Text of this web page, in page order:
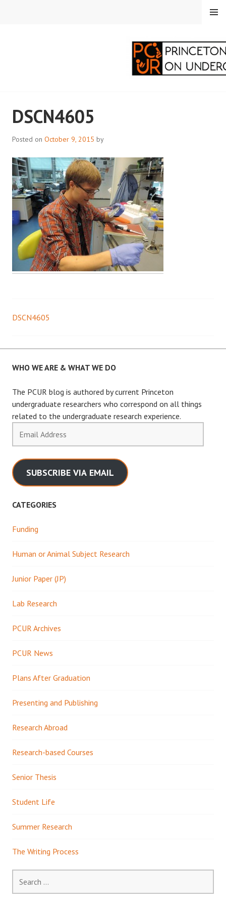
CORRESPONDENTS ON
UNDERGRADUATE
RESEARCH
MENU
DSCN4605
Posted on October 9, 2015 by
Post
navigation
DSCN4605
WHO WE ARE & WHAT WE DO
The PCUR blog is authored by current Princeton
undergraduate researchers who correspond on all things
related to the undergraduate research experience.
Address
SUBSCRIBE VIA EMAIL
CATEGORIES
Funding
Human or Animal Subject Research
Junior Paper (JP)
Lab Research
PCUR Archives
PCUR News
Plans After Graduation
Presenting and Publishing
Research Abroad
Research-based Courses
Senior Thesis
Student Life
Summer Research
The Writing Process
for: